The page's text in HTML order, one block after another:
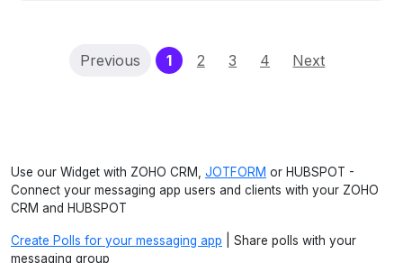
Previous 1(current)
2 3 4 Next
Use our Widget with ZOHO CRM, JOTFORM or HUBSPOT -
Connect your messaging app users and clients with your ZOHO
CRM and HUBSPOT
Create Polls for your messaging app | Share polls with your
messaging group